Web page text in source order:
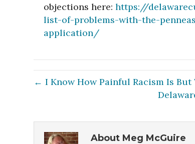
objections here:https://
list-of-problems-with-the-
application/
← I Know How Painful Racism Is But
About Meg McGuire